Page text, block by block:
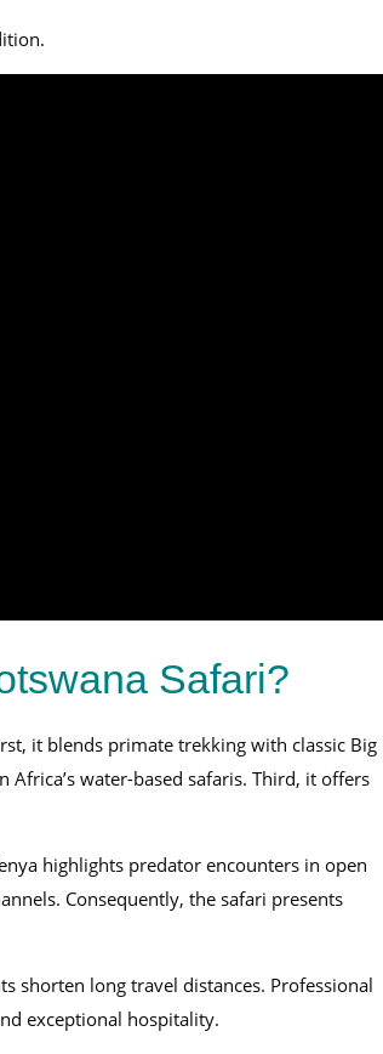
Safari?
it blends primate trekking with classic Big
Africa’s water-based safaris. Third, it offers
highlights predator encounters in open
Consequently, the safari presents
shorten long travel distances. Professional
exceptional hospitality.